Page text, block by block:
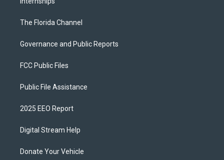
The Florida Channel
Governance and Public Reports
FCC Public Files
Public File Assistance
2025 EEO Report
Digital Stream Help
Donate Your Vehicle